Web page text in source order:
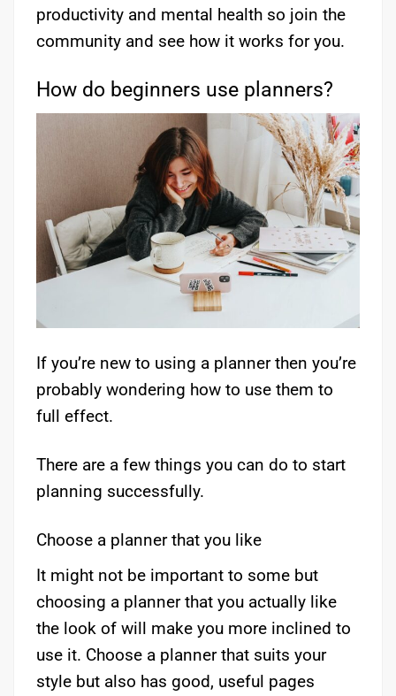
productivity and mental health so join the
community and see how it works for you.
How do beginners use planners?
If you’re new to using a planner then you’re
probably wondering how to use them to
full effect.
There are a few things you can do to start
planning successfully.
Choose a planner that you like
It might not be important to some but
choosing a planner that you actually like
the look of will make you more inclined to
use it. Choose a planner that suits your
style but also has good, useful pages